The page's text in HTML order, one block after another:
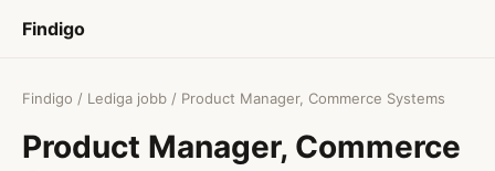
Findigo
Findigo / Lediga jobb / Product Manager, Commerce Systems
Product Manager, Commerce